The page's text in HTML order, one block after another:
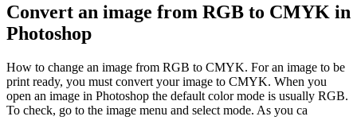
Convert an image from RGB to CMYK in
Photoshop
How to change an image from RGB to CMYK. For an image to be
print ready, you must convert your image to CMYK. When you
open an image in Photoshop the default color mode is usually RGB.
To check, go to the image menu and select mode. As you ca